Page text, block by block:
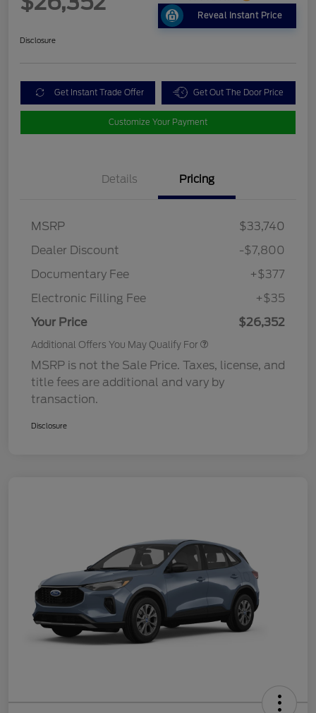
Reveal Instant Price
Disclosure
Get Instant Trade Offer Get Out The Door Price
Customize Your Payment
Details Pricing
MSRP
$33,740
Dealer Discount
-$7,800
Documentary Fee
+$377
Electronic Filling Fee
+$35
Your Price
$26,352
Additional Offers You May Qualify For
MSRP is not the Sale Price. Taxes, license, and
title fees are additional and vary by
transaction.
Disclosure